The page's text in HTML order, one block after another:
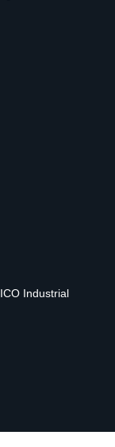
Industrial